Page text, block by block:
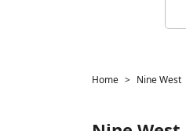
Home Nine West